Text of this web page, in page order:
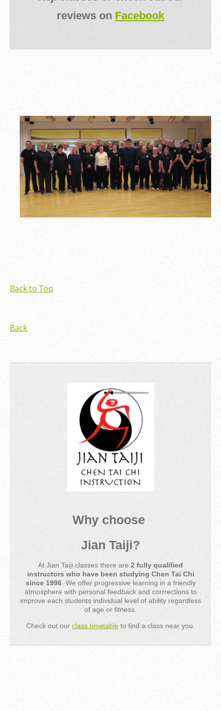
reviews on Facebook
Back to Top
Back
Why choose
Jian Taiji?
At Jian Taiji classes there are 2 fully qualified
instructors who have been studying Chen Tai Chi
since 1996. We offer progressive learning in a friendly
atmosphere with personal feedback and corrrections to
improve each students individual level of ability regardless
of age or fitness.
Check out our class timetable to find a class near you.